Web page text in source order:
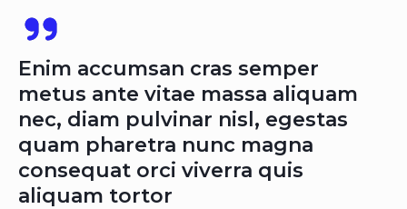
Enim accumsan cras semper
metus ante vitae massa aliquam
nec, diam pulvinar nisl, egestas
quam pharetra nunc magna
consequat orci viverra quis
aliquam tortor